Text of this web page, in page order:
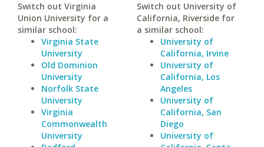
Switch out Virginia
Union University for a
similar school:
Virginia State
University
Old Dominion
University
Norfolk State
University
Virginia
Commonwealth
University
Switch out University of
California, Riverside for
a similar school:
University of
California, Irvine
University of
California, Los
Angeles
University of
California, San
Diego
University of